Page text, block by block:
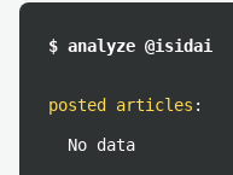
$ analyze @isidai
posted articles :
No data